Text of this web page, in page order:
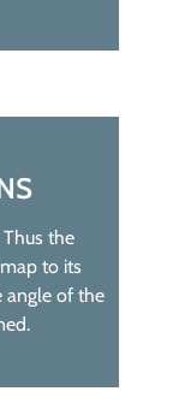
the
to its
angle of the